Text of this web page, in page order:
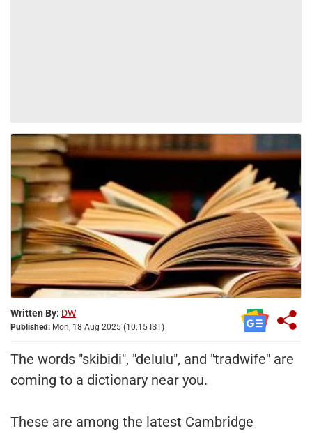
Written By: DW
Published: Mon, 18 Aug 2025 (10:15 IST)
The words "skibidi", "delulu", and "tradwife" are
coming to a dictionary near you.
These are among the latest Cambridge